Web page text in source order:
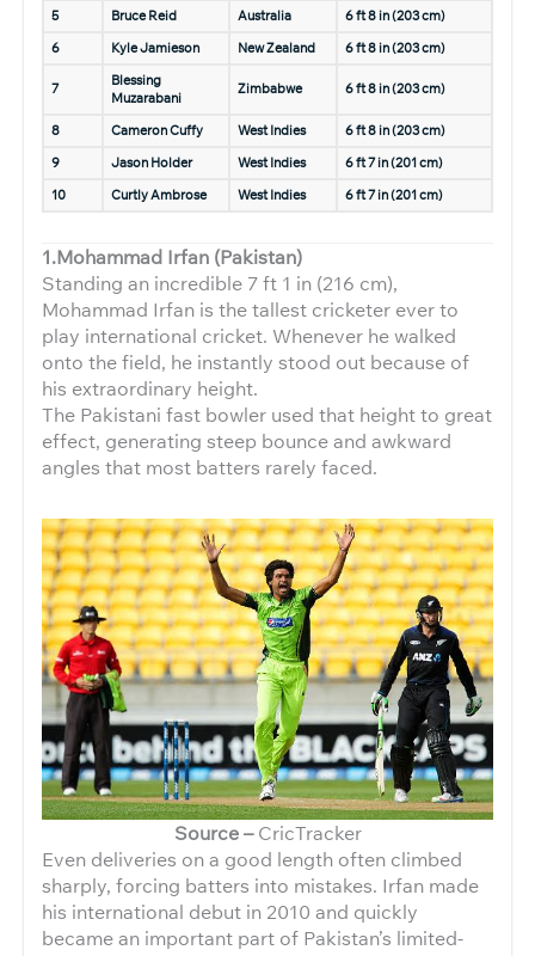
5
Bruce Reid Australia
6 ft 8 in (203 cm)
6
Kyle Jamieson New Zealand 6 ft 8 in (203 cm)
7
Blessing
Muzarabani
Zimbabwe 6 ft 8 in (203 cm)
8 Cameron Cuffy West Indies
6 ft 8 in (203 cm)
9
Jason Holder West Indies
6 ft 7 in (201 cm)
10
Curtly Ambrose West Indies 6 ft 7 in (201 cm)
1.Mohammad Irfan (Pakistan)
Standing an incredible 7 ft 1 in (216 cm),
Mohammad Irfan is the tallest cricketer ever to
play international cricket. Whenever he walked
onto the field, he instantly stood out because of
his extraordinary height.
The Pakistani fast bowler used that height to great
effect, generating steep bounce and awkward
angles that most batters rarely faced.
Source –CricTracker
Even deliveries on a good length often climbed
sharply, forcing batters into mistakes. Irfan made
his international debut in 2010 and quickly
became an important part of Pakistan’s limited-